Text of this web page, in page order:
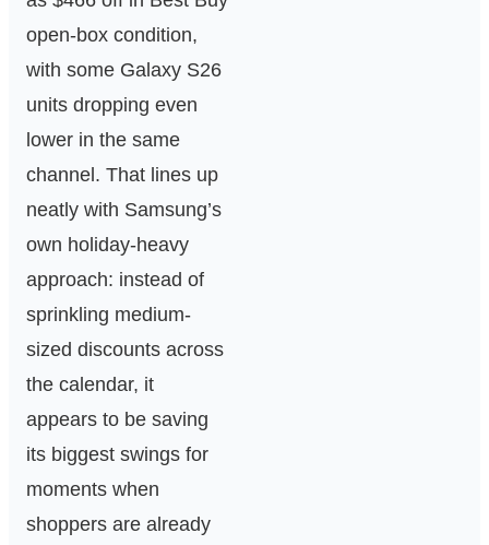
open-box condition,
with some Galaxy S26
units dropping even
lower in the same
channel. That lines up
neatly with Samsung’s
own holiday-heavy
approach: instead of
sprinkling medium-
sized discounts across
the calendar, it
appears to be saving
its biggest swings for
moments when
shoppers are already